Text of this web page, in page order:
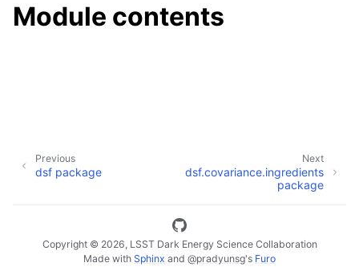
Module contents
Next
dsf.covariance.ingredients
package
Previous
dsf package
Copyright © 2026, LSST Dark Energy Science Collaboration
Made with Sphinx and @pradyunsg's Furo